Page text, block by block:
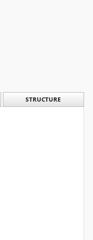
STRUCTURE